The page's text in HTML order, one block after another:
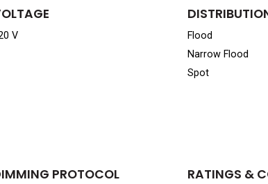
V
Flood
Narrow Flood
Spot
PROTOCOL RATINGS &